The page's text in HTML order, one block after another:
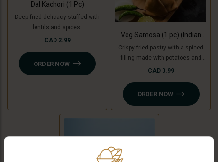
Dal Kachori (1 Pc)
Deep fried delicacy stuffed with
lentils and spices.
CAD 2.99
ORDER NOW
Veg Samosa (1 pc) (Indian
Punjabi Style)
Crispy fried pastry with a spiced
filling made with potatoes and
green peas with tamarind
cooking bananas and peas.
CAD 0.99
ORDER NOW